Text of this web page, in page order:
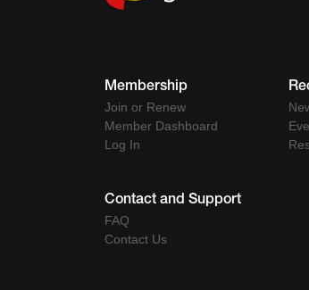
Membership
Join or Renew
Member Dashboard
Log In
Contact and Support
FAQ
Contact Us